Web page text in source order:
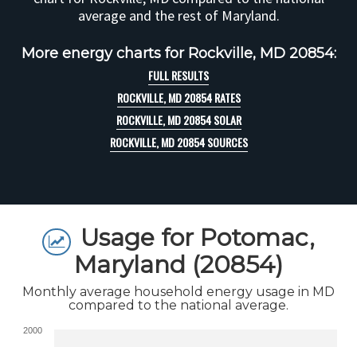
average and the rest of Maryland.
More energy charts for Rockville, MD 20854:
FULL RESULTS
ROCKVILLE, MD 20854 RATES
ROCKVILLE, MD 20854 SOLAR
ROCKVILLE, MD 20854 SOURCES
Usage for Potomac,
Maryland (20854)
Monthly average household energy usage in MD
compared to the national average.
2000